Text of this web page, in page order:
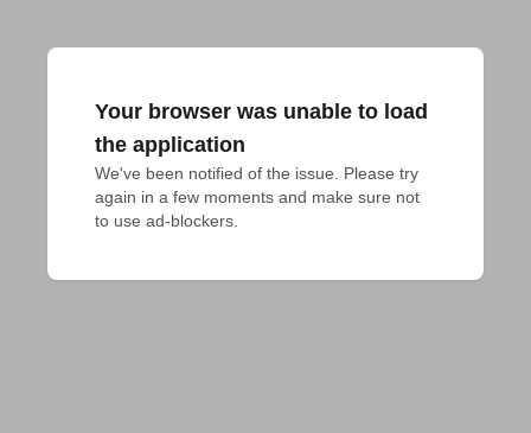
Your browser was unable to load
the application
We've been notified of the issue. Please try
again in a few moments and make sure not
to use ad-blockers.